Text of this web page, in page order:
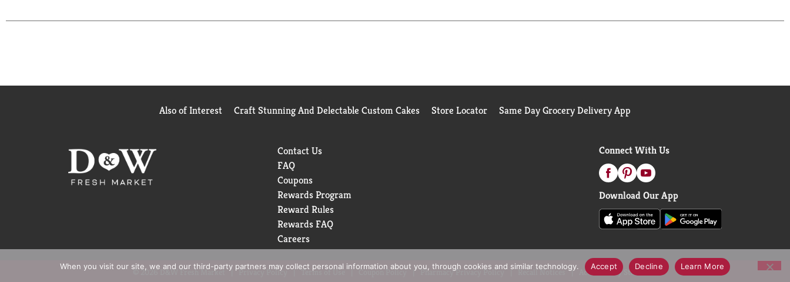
value of the card at the time Victoria's Secret fully processes your request. Please record this number should you need to request a gift card replacement. FSC: Mix
Also of Interest Craft Stunning And Delectable Custom Cakes Store Locator Same Day Grocery Delivery App
Contact Us
FAQ
Coupons
Rewards Program
Reward Rules
Rewards FAQ
Careers
Connect With Us
Download Our App
© 2026 D&W Fresh Market Privacy Policy Terms of Use Coupon Policy Pharmacy Privacy Policy Recall Notices Accessibility Statement
When you visit our site, we and our third-party partners may collect personal information about you, through cookies and similar technology. Accept Decline Learn More